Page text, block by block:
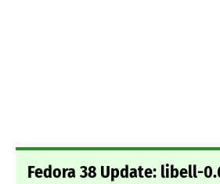
Fedora 38 Update: libell-